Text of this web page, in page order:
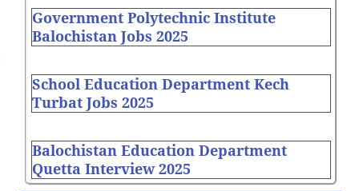
Government Polytechnic Institute
Balochistan Jobs 2025
School Education Department Kech
Turbat Jobs 2025
Balochistan Education Department
Quetta Interview 2025